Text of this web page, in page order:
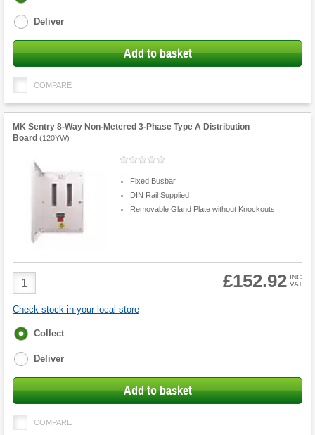
Deliver
Add to basket
COMPARE
MK Sentry 8-Way Non-Metered 3-Phase Type A Distribution
Board (120YW)
Fixed Busbar
DIN Rail Supplied
Removable Gland Plate without Knockouts
Product
Quantity
£152.92 INC
VAT
Check stock in your local store
Fulfilment
Collect
Deliver
Add to basket
COMPARE